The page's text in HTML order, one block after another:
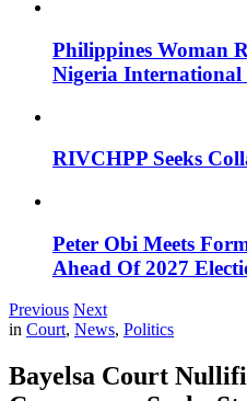
Philippines Woman
Nigeria International
RIVCHPP Seeks
Peter Obi Meets
Ahead Of 2027
Previous Next
in Court, News, Politics
Bayelsa Court